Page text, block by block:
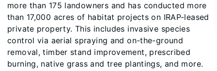
more than 175 landowners and has conducted more
than 17,000 acres of habitat projects on IRAP-leased
private property. This includes invasive species
control via aerial spraying and on-the-ground
removal, timber stand improvement, prescribed
burning, native grass and tree plantings, and more.